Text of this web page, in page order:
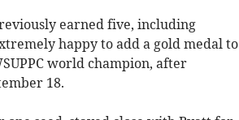
earned five, including
happy to add a gold medal to
world champion, after
18.